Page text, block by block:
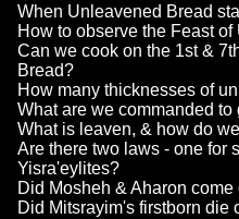
When Unleavened Bread
How to observe the Feast
Can we cook on the 1st &
Bread?
How many thicknesses of
What are we commanded
What is leaven, & how do
Are there two laws - one for
Yisra'eylites?
Did Mosheh & Aharon
Did Mitsrayim's firstborn die